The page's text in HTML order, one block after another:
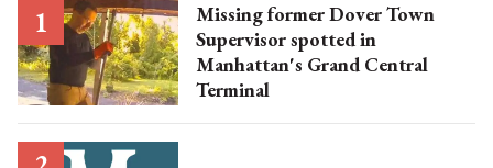
Missing former Dover Town
Supervisor spotted in
Manhattan's Grand Central
Terminal